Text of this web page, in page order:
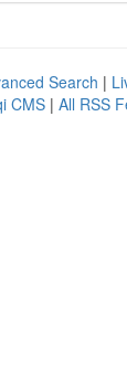
Search |
CMS | All RSS